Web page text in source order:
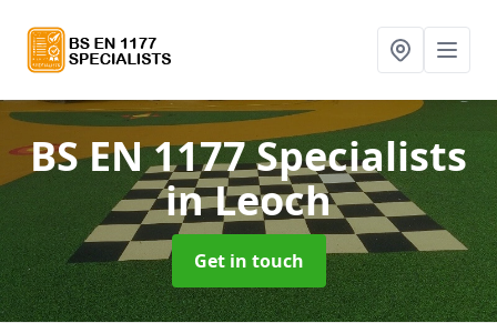
BS EN 1177 Specialists
in Leoch
Get in touch